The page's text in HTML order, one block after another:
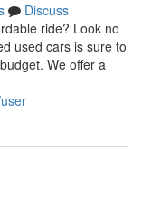
Discuss
ride? Look no
used cars is sure to
We offer a